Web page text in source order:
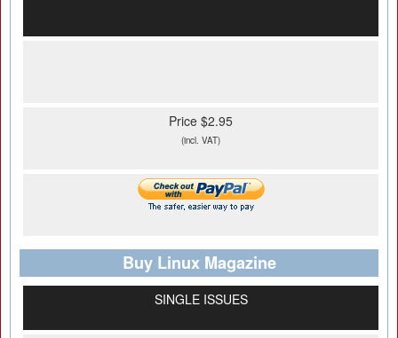
Price $2.95
(incl. VAT)
Buy Linux Magazine
SINGLE ISSUES